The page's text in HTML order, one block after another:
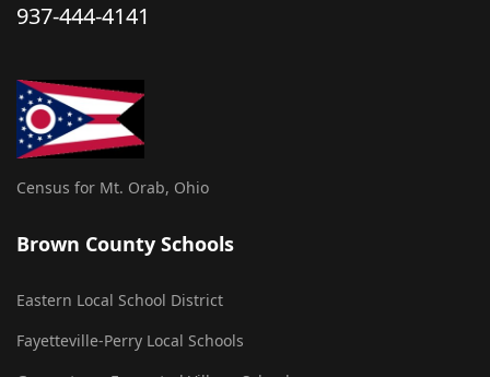
937-444-4141
Census for Mt. Orab, Ohio
Brown County Schools
Eastern Local School District
Fayetteville-Perry Local Schools